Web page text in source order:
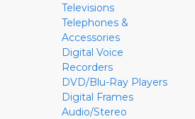
Televisions
Telephones &
Accessories
Digital Voice
Recorders
DVD/Blu-Ray Players
Digital Frames
Audio/Stereo